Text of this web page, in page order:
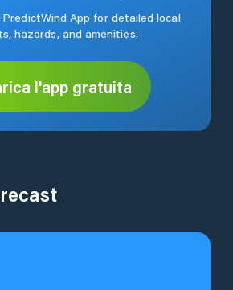
App for detailed local
hazards, and amenities.
l'app gratuita